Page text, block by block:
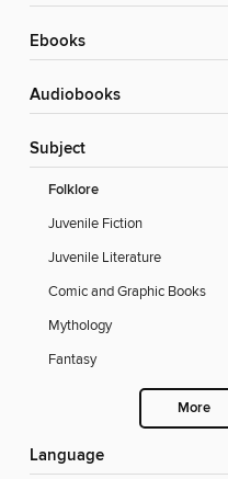
ebooks
Audiobooks
Subject
Folklore
Juvenile Fiction
Juvenile Literature
Comic and Graphic Books
Mythology
Fantasy
More
Language